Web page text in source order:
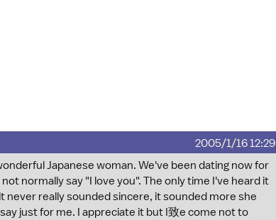
2005/1/16 12:29
Japanese woman. We've been dating now for
normally say "I love you". The only time I've heard it
never really sounded sincere, it sounded more she
just for me. I appreciate it but I致e come not to